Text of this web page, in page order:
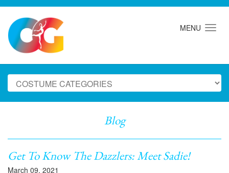
MENU
Blog
Get To Know The Dazzlers: Meet Sadie!
March 09, 2021